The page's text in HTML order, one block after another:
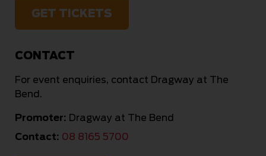
GET TICKETS
CONTACT
For event enquiries, contact Dragway at The
Bend.
Promoter: Dragway at The Bend
Contact: 08 8165 5700